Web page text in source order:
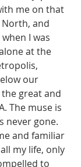
me on that
and
I was
at the
our
great and
The muse is
never gone.
and familiar
my life, only
to